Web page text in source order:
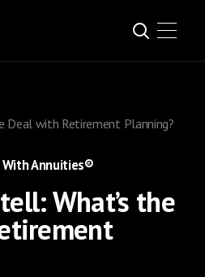
Deal with Retirement Planning?
With Annuities®
What’s the